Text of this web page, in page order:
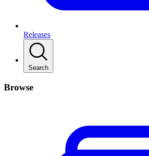
Releases
Search
Browse